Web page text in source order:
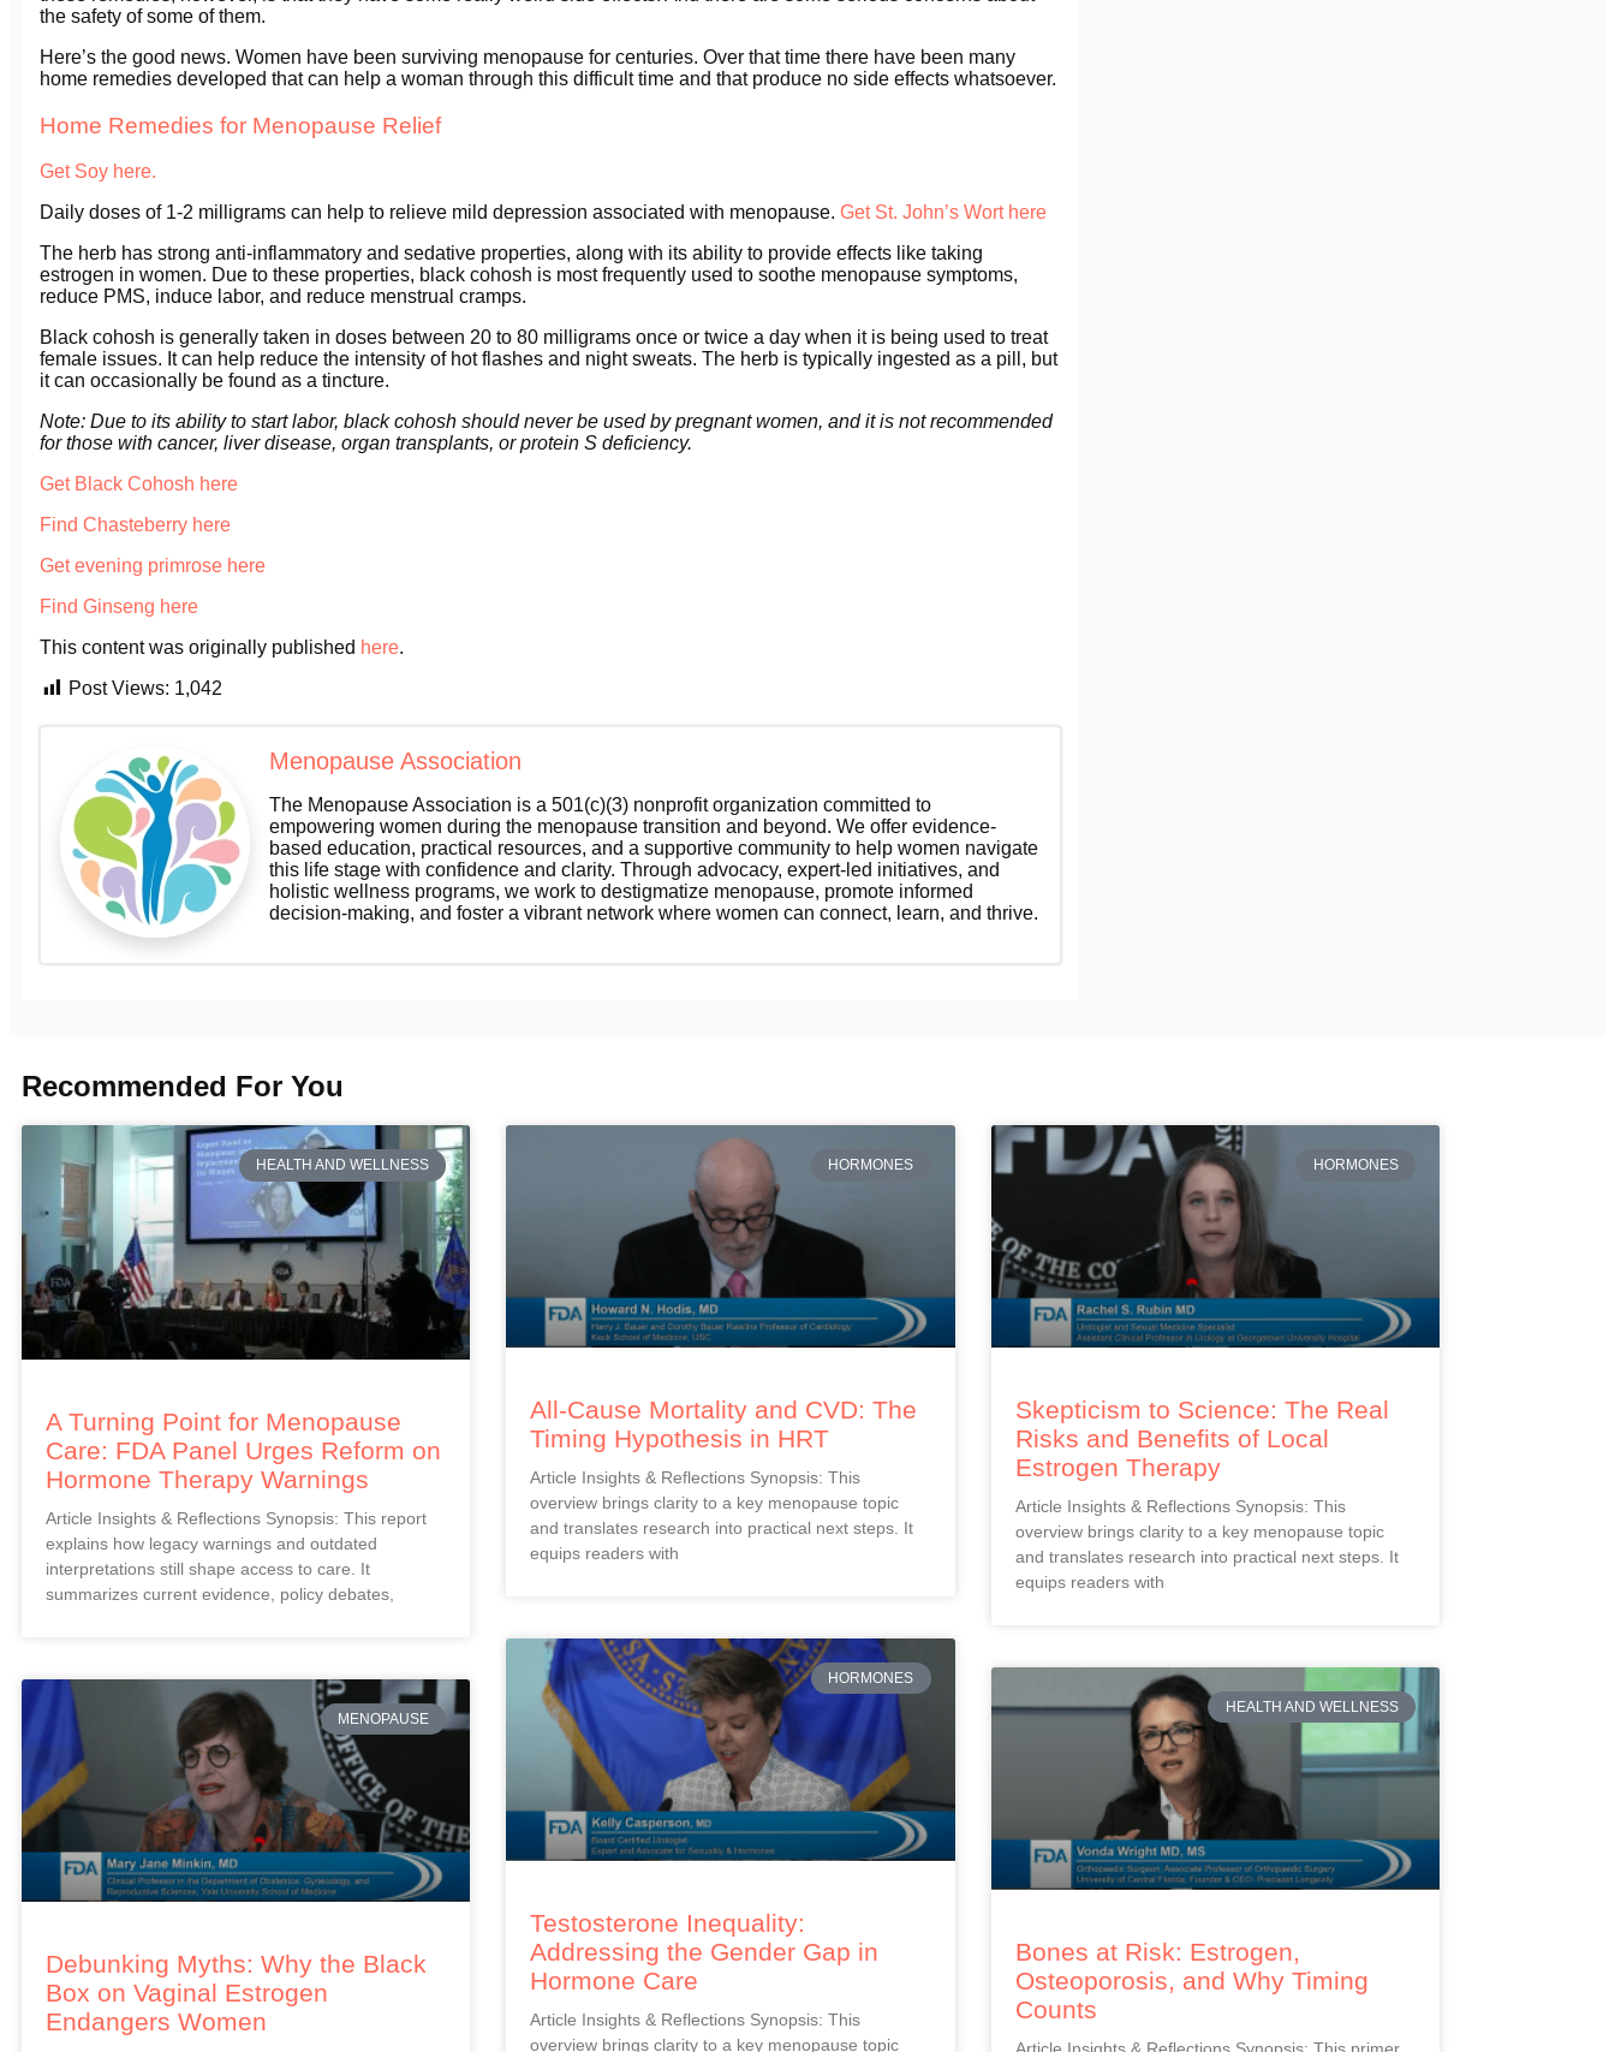
the safety of some of them.
Here’s the good news. Women have been surviving menopause for centuries. Over that time there have been many
home remedies developed that can help a woman through this difficult time and that produce no side effects whatsoever.
Home Remedies for Menopause Relief
Get Soy here.
Daily doses of 1-2 milligrams can help to relieve mild depression associated with menopause. Get St. John’s Wort here
The herb has strong anti-inflammatory and sedative properties, along with its ability to provide effects like taking
estrogen in women. Due to these properties, black cohosh is most frequently used to soothe menopause symptoms,
reduce PMS, induce labor, and reduce menstrual cramps.
Black cohosh is generally taken in doses between 20 to 80 milligrams once or twice a day when it is being used to treat
female issues. It can help reduce the intensity of hot flashes and night sweats. The herb is typically ingested as a pill, but
it can occasionally be found as a tincture.
Note: Due to its ability to start labor, black cohosh should never be used by pregnant women, and it is not recommended
for those with cancer, liver disease, organ transplants, or protein S deficiency.
Get Black Cohosh here
Find Chasteberry here
Get evening primrose here
Find Ginseng here
This content was originally published here.
Post Views: 1,042
Menopause Association
The Menopause Association is a 501(c)(3) nonprofit organization committed to
empowering women during the menopause transition and beyond. We offer evidence-
based education, practical resources, and a supportive community to help women navigate
this life stage with confidence and clarity. Through advocacy, expert-led initiatives, and
holistic wellness programs, we work to destigmatize menopause, promote informed
decision-making, and foster a vibrant network where women can connect, learn, and thrive.
Recommended For You
HEALTH AND WELLNESS
A Turning Point for Menopause
Care: FDA Panel Urges Reform on
Hormone Therapy Warnings
Article Insights & Reflections Synopsis: This report
explains how legacy warnings and outdated
interpretations still shape access to care. It
summarizes current evidence, policy debates,
HORMONES
All-Cause Mortality and CVD: The
Timing Hypothesis in HRT
Article Insights & Reflections Synopsis: This
overview brings clarity to a key menopause topic
and translates research into practical next steps. It
equips readers with
HORMONES
Skepticism to Science: The Real
Risks and Benefits of Local
Estrogen Therapy
Article Insights & Reflections Synopsis: This
overview brings clarity to a key menopause topic
and translates research into practical next steps. It
equips readers with
MENOPAUSE
Debunking Myths: Why the Black
Box on Vaginal Estrogen
Endangers Women
HORMONES
Testosterone Inequality:
Addressing the Gender Gap in
Hormone Care
Article Insights & Reflections Synopsis: This
overview brings clarity to a key menopause topic
HEALTH AND WELLNESS
Bones at Risk: Estrogen,
Osteoporosis, and Why Timing
Counts
Article Insights & Reflections Synopsis: This primer